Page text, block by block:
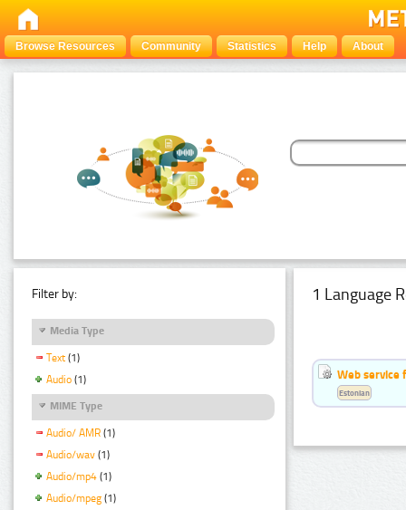
Browse Resources Community Statistics Help About
Filter by:
Media Type
Text (1)
Audio (1)
MIME Type
Audio/ AMR (1)
Audio/wav (1)
Audio/mp4 (1)
Audio/mpeg (1)
1 Language
Web service
Estonian